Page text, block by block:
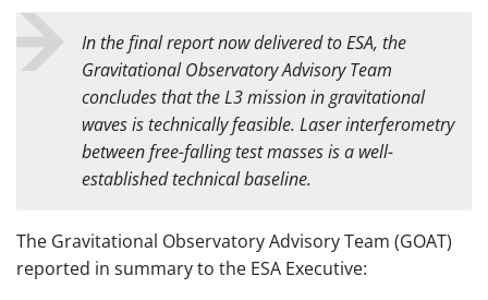
In the final report now delivered to ESA, the
Gravitational Observatory Advisory Team
concludes that the L3 mission in gravitational
waves is technically feasible. Laser interferometry
between free-falling test masses is a well-
established technical baseline.
The Gravitational Observatory Advisory Team (GOAT)
reported in summary to the ESA Executive: